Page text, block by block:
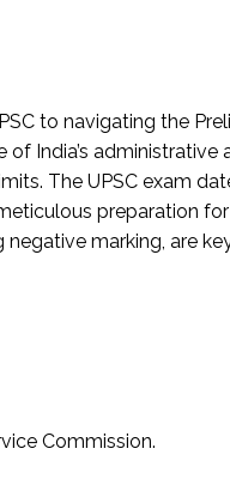
to navigating the
India’s
The UPSC exam
preparation
marking, are
Commission.